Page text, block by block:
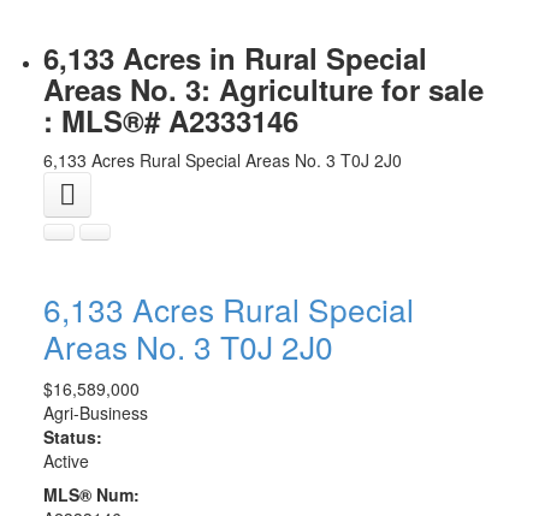
6,133 Acres in Rural Special
Areas No. 3: Agriculture for sale
: MLS®# A2333146
6,133 Acres Rural Special Areas No. 3 T0J 2J0
6,133 Acres Rural Special
Areas No. 3 T0J 2J0
$16,589,000
Agri-Business
Status:
Active
MLS® Num: